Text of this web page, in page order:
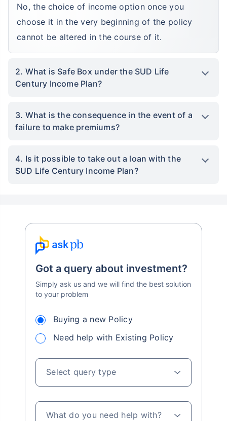
No, the choice of income option once you
choose it in the very beginning of the policy
cannot be altered in the course of it.
2. What is Safe Box under the SUD Life
Century Income Plan?
3. What is the consequence in the event of a
failure to make premiums?
4. Is it possible to take out a loan with the
SUD Life Century Income Plan?
Got a query about investment?
Simply ask us and we will find the best solution
to your problem
Buying a new Policy
Need help with Existing Policy
Select query type
What do you need help with?